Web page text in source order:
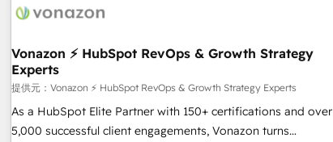
ecosystem, Huble has built a track record that speaks for
offices and consulting teams in the UK, USA, Canada,
Germany, France, Belgium, Singapore, and South Africa.
Certified compliant with ISO/IEC 27001:2022 and ISO
9001:2015 across all seven international offices and 175+
employees.
Vonazon ⚡ HubSpot RevOps & Growth Strategy
Experts
提供元：Vonazon ⚡ HubSpot RevOps & Growth Strategy Experts
As a HubSpot Elite Partner with 150+ certifications and over
5,000 successful client engagements, Vonazon turns